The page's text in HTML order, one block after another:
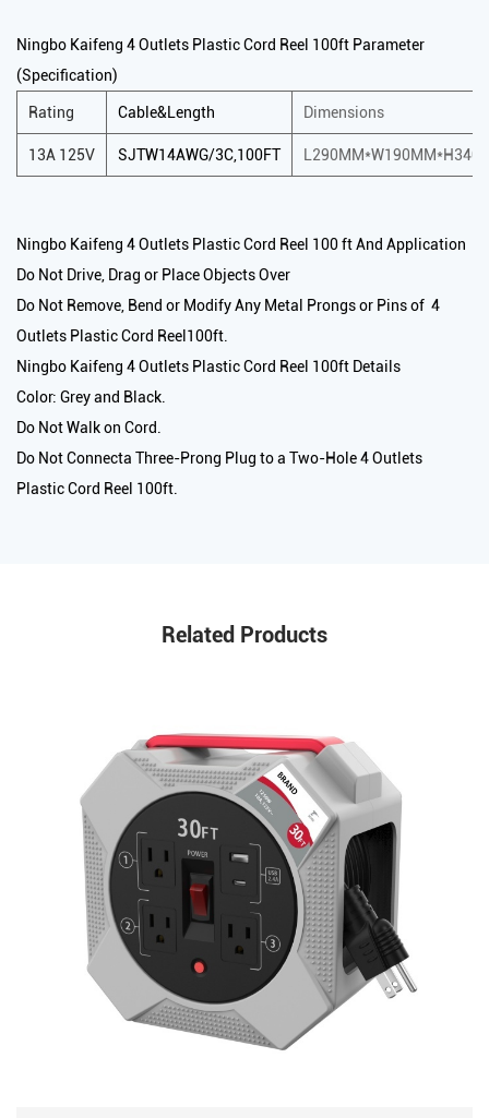
Ningbo Kaifeng 4 Outlets Plastic Cord Reel 100ft Parameter
(Specification)
Rating Cable&Length Dimensions
13A 125V SJTW14AWG/3C,100FT
Ningbo Kaifeng 4 Outlets Plastic Cord Reel 100 ft And Application
Do Not Drive, Drag or Place Objects Over
Do Not Remove, Bend or Modify Any Metal Prongs or Pins of 4
Outlets Plastic Cord Reel100ft.
Ningbo Kaifeng 4 Outlets Plastic Cord Reel 100ft Details
Color: Grey and Black.
Do Not Walk on Cord.
Do Not Connecta Three-Prong Plug to a Two-Hole 4 Outlets
Plastic Cord Reel 100ft.
Related Products